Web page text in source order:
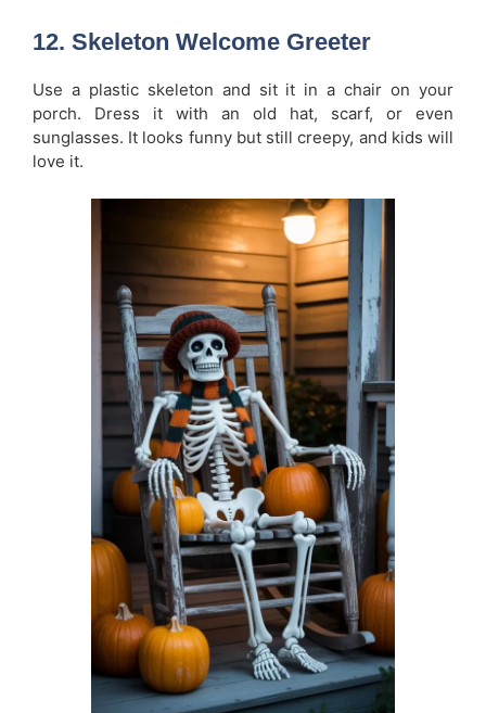
12. Skeleton Welcome Greeter
Use a plastic skeleton and sit it in a chair on your
porch. Dress it with an old hat, scarf, or even
sunglasses. It looks funny but still creepy, and kids will
love it.